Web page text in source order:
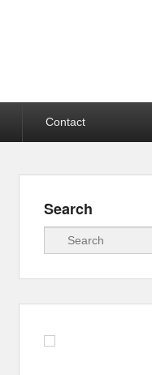
Contact
Search
Search